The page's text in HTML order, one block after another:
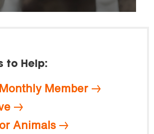
to Help:
Member
Animals